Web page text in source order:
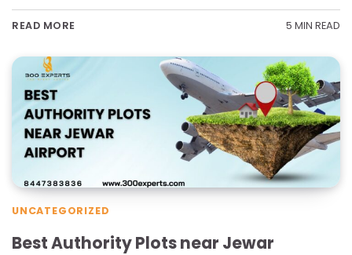
READ MORE 5 MIN READ
UNCATEGORIZED
Best Authority Plots near Jewar